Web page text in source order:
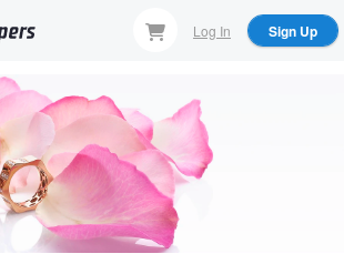
Log In Sign Up